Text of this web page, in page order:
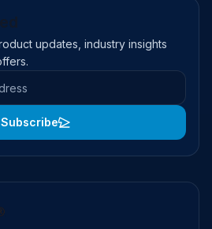
updates, industry insights
Subscribe